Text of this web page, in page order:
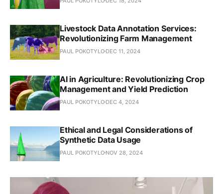
Livestock Data Annotation Services:
Revolutionizing Farm Management
PAUL POKOTYLO DEC 11, 2024
AI in Agriculture: Revolutionizing Crop
Management and Yield Prediction
PAUL POKOTYLO DEC 4, 2024
Ethical and Legal Considerations of
Synthetic Data Usage
PAUL POKOTYLO NOV 28, 2024